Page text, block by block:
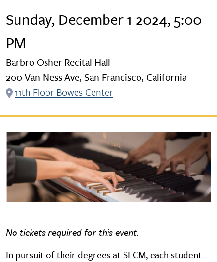
Sunday, December 1 2024, 5:00
PM
Barbro Osher Recital Hall
200 Van Ness Ave, San Francisco, California
11th Floor Bowes Center
No tickets required for this event.
In pursuit of their degrees at SFCM, each student